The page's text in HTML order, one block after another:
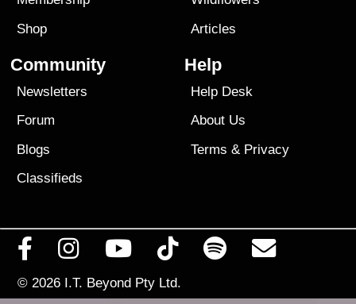
Shop
Articles
Community
Newsletters
Forum
Blogs
Classifieds
Help
Help Desk
About Us
Terms & Privacy
© 2026 I.T. Beyond Pty Ltd.